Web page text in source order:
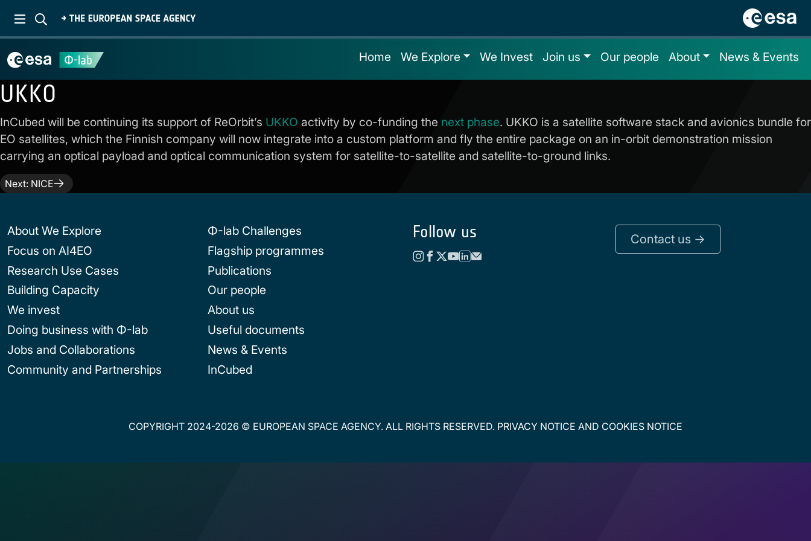
Home We Explore We Invest Join us Our people About News & Events
UKKO
InCubed will be continuing its support of ReOrbit’s UKKO activity by co-funding the next phase. UKKO is a satellite software stack and avionics bundle for
EO satellites, which the Finnish company will now integrate into a custom platform and fly the entire package on an in-orbit demonstration mission
carrying an optical payload and optical communication system for satellite-to-satellite and satellite-to-ground links.
Post
Next: NICE
About We Explore
Focus on AI4EO
Research Use Cases
Building Capacity
We invest
Doing business with Φ-lab
Jobs and Collaborations
Community and Partnerships
Φ-lab Challenges
Flagship programmes
Publications
Our people
About us
Useful documents
News & Events
InCubed
Follow us Contact us ->
COPYRIGHT 2024-2026 © EUROPEAN SPACE AGENCY. ALL RIGHTS RESERVED. PRIVACY NOTICE AND COOKIES NOTICE